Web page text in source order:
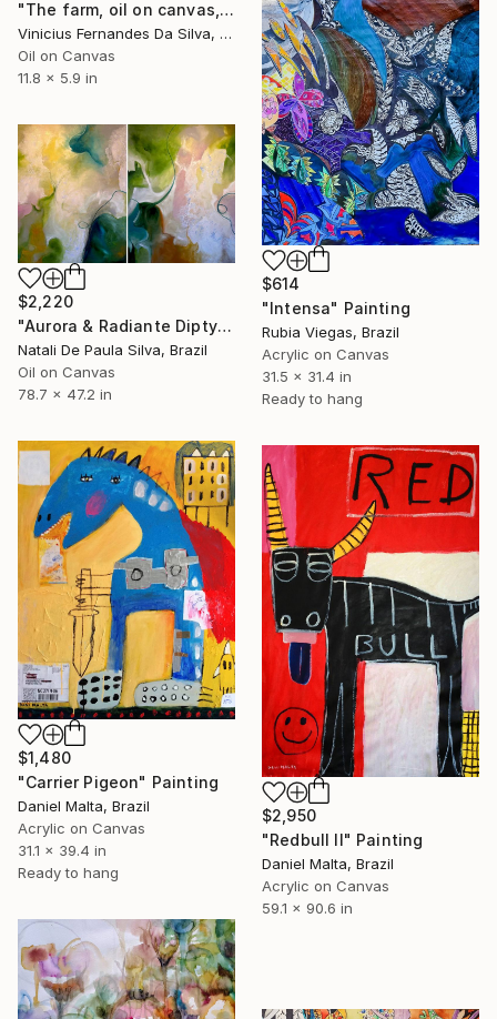
"The farm, oil on canvas, 15x30cm" Painting
Vinicius Fernandes Da Silva, Brazil
Oil on Canvas
11.8 x 5.9 in
$614
"Intensa" Painting
Rubia Viegas, Brazil
Acrylic on Canvas
31.5 x 31.4 in
Ready to hang
$2,220
"Aurora & Radiante Diptych | NP481 e 482/2025" Painting
Natali De Paula Silva, Brazil
Oil on Canvas
78.7 x 47.2 in
$1,480
"Carrier Pigeon" Painting
Daniel Malta, Brazil
Acrylic on Canvas
31.1 x 39.4 in
Ready to hang
$2,950
"Redbull II" Painting
Daniel Malta, Brazil
Acrylic on Canvas
59.1 x 90.6 in